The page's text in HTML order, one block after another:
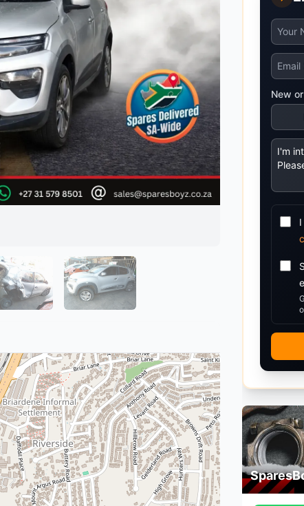
Mitsubishi
Nissan
Opel
JAC
JMC
Jaguar
Nissan
Opel
Jaguar
New